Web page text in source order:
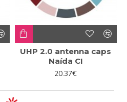
UHP 2.0 antenna caps
Naída CI
20.37€